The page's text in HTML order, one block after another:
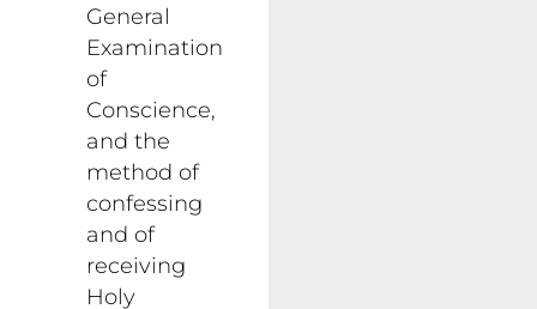
General
Examination
of
Conscience,
and the
method of
confessing
and of
receiving
Holy